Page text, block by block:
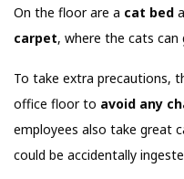
On the floor are a cat bed
carpet, where the cats can
To take extra precautions,
office floor to avoid any
employees also take great
could be accidentally